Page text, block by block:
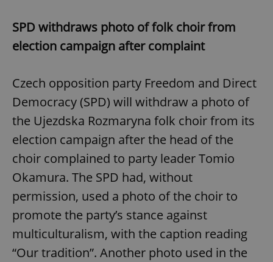
SPD withdraws photo of folk choir from
election campaign after complaint
Czech opposition party Freedom and Direct
Democracy (SPD) will withdraw a photo of
the Ujezdska Rozmaryna folk choir from its
election campaign after the head of the
choir complained to party leader Tomio
Okamura. The SPD had, without
permission, used a photo of the choir to
promote the party’s stance against
multiculturalism, with the caption reading
“Our tradition”. Another photo used in the